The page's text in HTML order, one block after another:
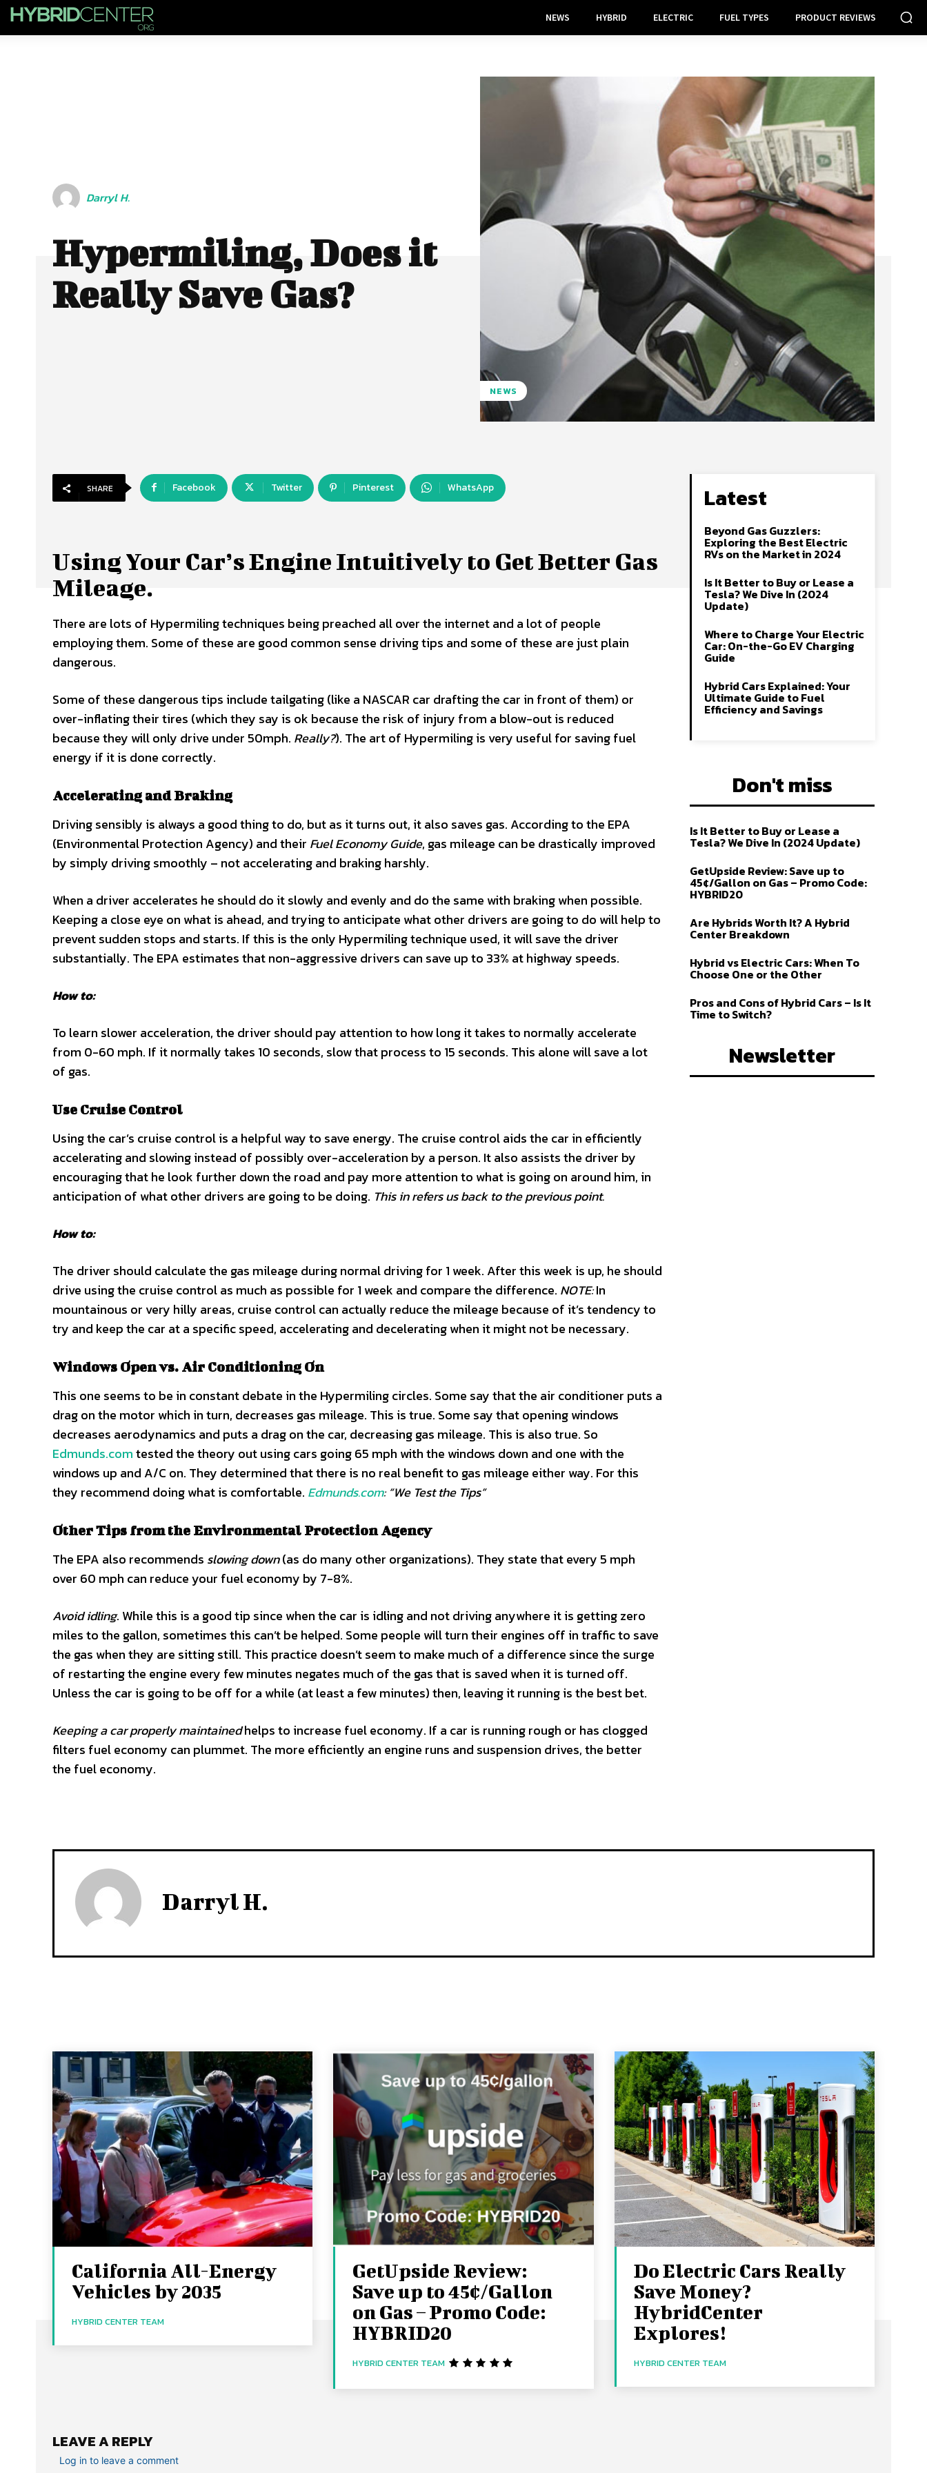
NEWS HYBRID ELECTRIC FUEL TYPES PRODUCT REVIEWS
Darryl H.
Hypermiling, Does it
Really Save Gas?
NEWS
SHARE Facebook Twitter Pinterest WhatsApp
Using Your Car’s Engine Intuitively to Get Better Gas
Mileage.
There are lots of Hypermiling techniques being preached all over the internet and a lot of people
employing them. Some of these are good common sense driving tips and some of these are just plain
dangerous.
Some of these dangerous tips include tailgating (like a NASCAR car drafting the car in front of them) or
over-inflating their tires (which they say is ok because the risk of injury from a blow-out is reduced
because they will only drive under 50mph. Really?). The art of Hypermiling is very useful for saving fuel
energy if it is done correctly.
Accelerating and Braking
Driving sensibly is always a good thing to do, but as it turns out, it also saves gas. According to the EPA
(Environmental Protection Agency) and their Fuel Economy Guide, gas mileage can be drastically improved
by simply driving smoothly – not accelerating and braking harshly.
When a driver accelerates he should do it slowly and evenly and do the same with braking when possible.
Keeping a close eye on what is ahead, and trying to anticipate what other drivers are going to do will help to
prevent sudden stops and starts. If this is the only Hypermiling technique used, it will save the driver
substantially. The EPA estimates that non-aggressive drivers can save up to 33% at highway speeds.
How to:
To learn slower acceleration, the driver should pay attention to how long it takes to normally accelerate
from 0-60 mph. If it normally takes 10 seconds, slow that process to 15 seconds. This alone will save a lot
of gas.
Use Cruise Control
Using the car’s cruise control is a helpful way to save energy. The cruise control aids the car in efficiently
accelerating and slowing instead of possibly over-acceleration by a person. It also assists the driver by
encouraging that he look further down the road and pay more attention to what is going on around him, in
anticipation of what other drivers are going to be doing. This in refers us back to the previous point.
How to:
The driver should calculate the gas mileage during normal driving for 1 week. After this week is up, he should
drive using the cruise control as much as possible for 1 week and compare the difference. NOTE:In
mountainous or very hilly areas, cruise control can actually reduce the mileage because of it’s tendency to
try and keep the car at a specific speed, accelerating and decelerating when it might not be necessary.
Windows Open vs. Air Conditioning On
This one seems to be in constant debate in the Hypermiling circles. Some say that the air conditioner puts a
drag on the motor which in turn, decreases gas mileage. This is true. Some say that opening windows
decreases aerodynamics and puts a drag on the car, decreasing gas mileage. This is also true. So
Edmunds.comtested the theory out using cars going 65 mph with the windows down and one with the
windows up and A/C on. They determined that there is no real benefit to gas mileage either way. For this
they recommend doing what is comfortable. Edmunds.com: “We Test the Tips”
Other Tips from the Environmental Protection Agency
The EPA also recommends slowing down(as do many other organizations). They state that every 5 mph
over 60 mph can reduce your fuel economy by 7-8%.
Avoid idling. While this is a good tip since when the car is idling and not driving anywhere it is getting zero
miles to the gallon, sometimes this can’t be helped. Some people will turn their engines off in traffic to save
the gas when they are sitting still. This practice doesn’t seem to make much of a difference since the surge
of restarting the engine every few minutes negates much of the gas that is saved when it is turned off.
Unless the car is going to be off for a while (at least a few minutes) then, leaving it running is the best bet.
Keeping a car properly maintainedhelps to increase fuel economy. If a car is running rough or has clogged
filters fuel economy can plummet. The more efficiently an engine runs and suspension drives, the better
the fuel economy.
Latest
Beyond Gas Guzzlers:
Exploring the Best Electric
RVs on the Market in 2024
Is It Better to Buy or Lease a
Tesla? We Dive In (2024
Update)
Where to Charge Your Electric
Car: On-the-Go EV Charging
Guide
Hybrid Cars Explained: Your
Ultimate Guide to Fuel
Efficiency and Savings
Don't miss
Is It Better to Buy or Lease a
Tesla? We Dive In (2024 Update)
GetUpside Review: Save up to
45¢/Gallon on Gas – Promo Code:
HYBRID20
Are Hybrids Worth It? A Hybrid
Center Breakdown
Hybrid vs Electric Cars: When To
Choose One or the Other
Pros and Cons of Hybrid Cars – Is It
Time to Switch?
Newsletter
Darryl H.
California All-Energy
Vehicles by 2035
HYBRID CENTER TEAM
GetUpside Review:
Save up to 45¢/Gallon
on Gas – Promo Code:
HYBRID20
HYBRID CENTER TEAM
Do Electric Cars Really
Save Money?
HybridCenter
Explores!
HYBRID CENTER TEAM
LEAVE A REPLY
Log in to leave a comment